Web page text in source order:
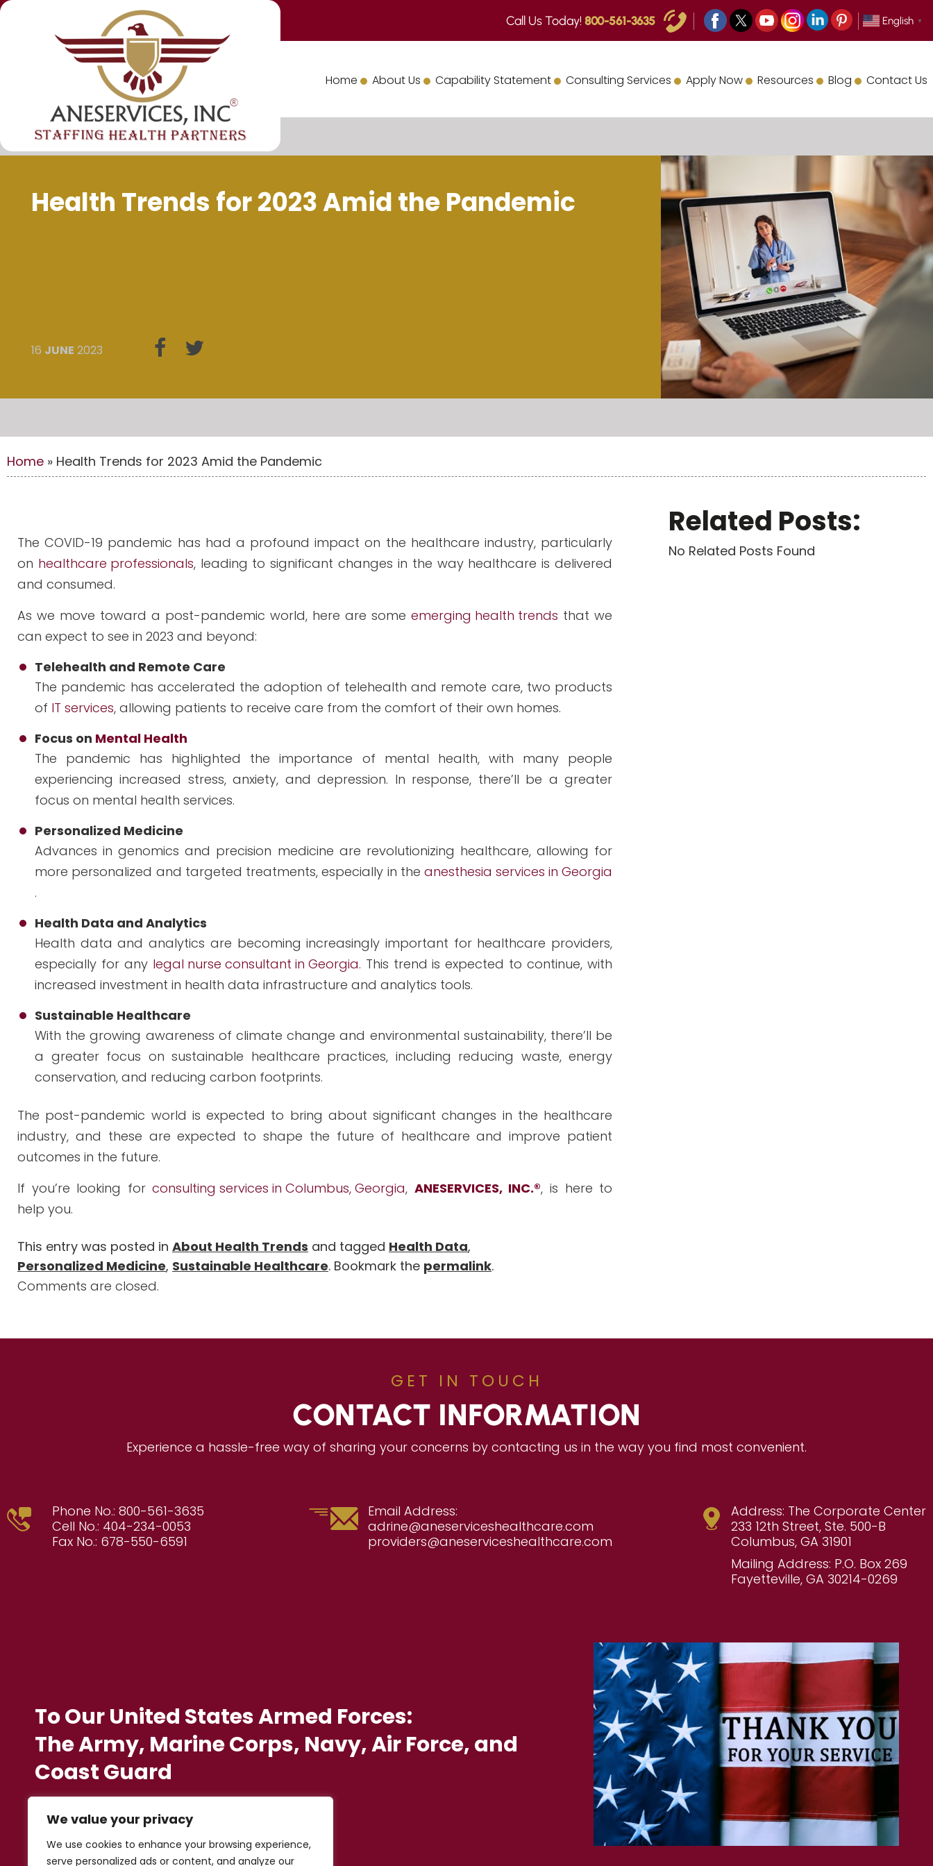
We value your privacy
We use cookies to enhance your browsing experience,
serve personalized ads or content, and analyze our
Call Us Today! 800-561-3635 English ▼
Home About Us Capability Statement Consulting Services Apply Now Resources Blog Contact Us
16 JUNE 2023
Health Trends for 2023 Amid the Pandemic
Home » Health Trends for 2023 Amid the Pandemic
The COVID-19 pandemic has had a profound impact on the healthcare industry, particularly
on healthcare professionals, leading to significant changes in the way healthcare is delivered
and consumed.
As we move toward a post-pandemic world, here are someemerging health trends that we
can expect to see in 2023 and beyond:
Telehealth and Remote Care
The pandemic has accelerated the adoption of telehealth and remote care, two products
of IT services, allowing patients to receive care from the comfort of their own homes.
Focus on Mental Health
The pandemic has highlighted the importance of mental health, with many people
experiencing increased stress, anxiety, and depression. In response, there’ll be a greater
focus on mental health services.
Personalized Medicine
Advances in genomics and precision medicine are revolutionizing healthcare, allowing for
more personalized and targeted treatments, especially in theanesthesia services in Georgia
.
Health Data and Analytics
Health data and analytics are becoming increasingly important for healthcare providers,
especially for any legal nurse consultant in Georgia. This trend is expected to continue, with
increased investment in health data infrastructure and analytics tools.
Sustainable Healthcare
With the growing awareness of climate change and environmental sustainability, there’ll be
a greater focus on sustainable healthcare practices, including reducing waste, energy
conservation, and reducing carbon footprints.
The post-pandemic world is expected to bring about significant changes in the healthcare
industry, and these are expected to shape the future of healthcare and improve patient
outcomes in the future.
If you’re looking forconsulting services in Columbus, Georgia, ANESERVICES, INC.®, is here to
help you.
This entry was posted in About Health Trends and tagged Health Data,
Personalized Medicine, Sustainable Healthcare. Bookmark the permalink.
Comments are closed.
Related Posts:
No Related Posts Found
GET IN TOUCH
CONTACT INFORMATION
Experience a hassle-free way of sharing your concerns by contacting us in the way you find most convenient.
Phone No.: 800-561-3635
Cell No.: 404-234-0053
Fax No.: 678-550-6591
Email Address:
adrine@aneserviceshealthcare.com
providers@aneserviceshealthcare.com
Address: The Corporate Center
233 12th Street, Ste. 500-B
Columbus, GA 31901
Mailing Address: P.O. Box 269
Fayetteville, GA 30214-0269
To Our United States Armed Forces:
The Army, Marine Corps, Navy, Air Force, and
Coast Guard